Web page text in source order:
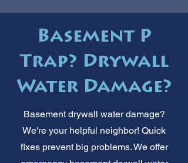
Basement P
Trap? Drywall
Water Damage?
Basement drywall water damage?
We're your helpful neighbor! Quick
fixes prevent big problems. We offer